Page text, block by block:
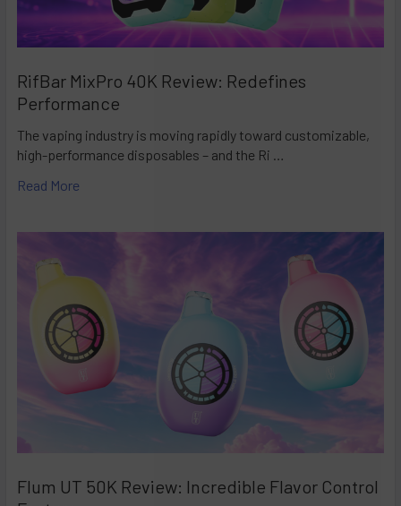
RifBar MixPro 40K Review: Redefines
Performance
The vaping industry is moving rapidly toward customizable,
high-performance disposables – and the Ri …
Read More
Flum UT 50K Review: Incredible Flavor Control